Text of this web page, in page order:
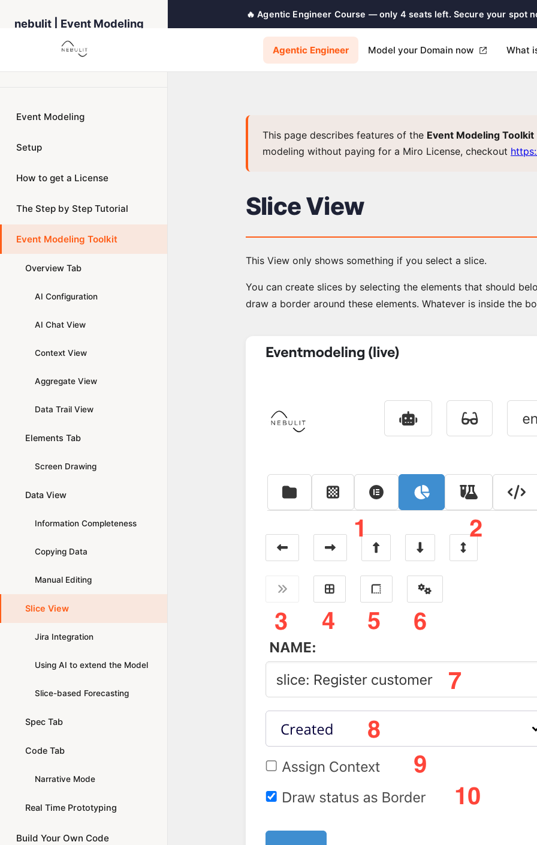
🔥 Agentic Engineer Course — only 4 seats left. Secure your spot
Agentic Engineer Model your Domain now What
nebulit | Event Modeling
Event Modeling
Setup
How to get a License
The Step by Step Tutorial
Event Modeling Toolkit
Overview Tab
AI Configuration
AI Chat View
Context View
Aggregate View
Data Trail View
Elements Tab
Screen Drawing
Data View
Information Completeness
Copying Data
Manual Editing
Slice View
Jira Integration
Using AI to extend the Model
Slice-based Forecasting
Spec Tab
Code Tab
Narrative Mode
Real Time Prototyping
Build Your Own Code
This page describes features of the Event Modeling Toolkit
modeling without paying for a Miro License, checkout
Slice View
This View only shows something if you select a slice.
You can create slices by selecting the elements that should
draw a border around these elements. Whatever is inside the